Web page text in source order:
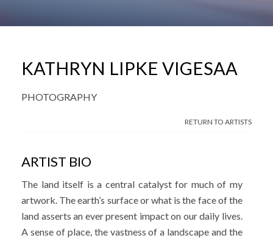
KATHRYN LIPKE VIGESAA
PHOTOGRAPHY
RETURN TO ARTISTS
ARTIST BIO
The land itself is a central catalyst for much of my
artwork. The earth’s surface or what is the face of the
land asserts an ever present impact on our daily lives.
A sense of place, the vastness of a landscape and the